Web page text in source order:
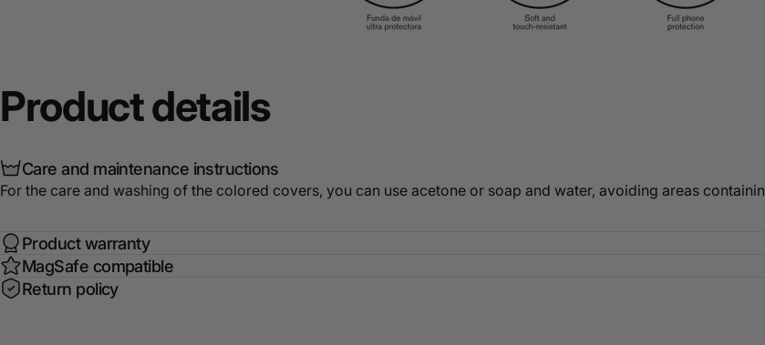
Productdetails
Care and maintenance instructions
For the care and washing of the colored covers, you can use acetone or soap and water, avoiding areas
Product warranty
MagSafe compatible
Return policy